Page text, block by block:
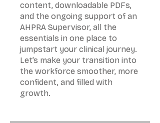
content, downloadable PDFs,
and the ongoing support of an
AHPRA Supervisor, all the
essentials in one place to
jumpstart your clinical journey.
Let’s make your transition into
the workforce smoother, more
confident, and filled with